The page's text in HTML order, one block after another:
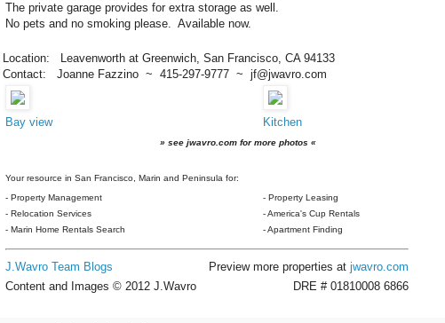
The private garage provides for extra storage as well.
No pets and no smoking please. Available now.
Location: Leavenworth at Greenwich, San Francisco, CA 94133
Contact: Joanne Fazzino ~ 415-297-9777 ~ jf@jwavro.com
Bay view Kitchen
» see jwavro.com for more photos «
Your resource in San Francisco, Marin and Peninsula for:
- Property Management
- Relocation Services
- Marin Home Rentals Search
- Property Leasing
- America's Cup Rentals
- Apartment Finding
J.Wavro Team Blogs Preview more properties at jwavro.com
Content and Images © 2012 J.Wavro
DRE # 01810008 6866